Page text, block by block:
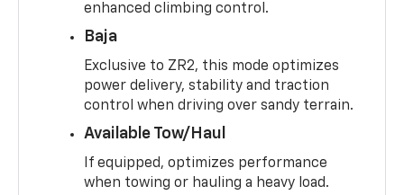
enhanced climbing control.
Baja
Exclusive to ZR2, this mode optimizes
power delivery, stability and traction
control when driving over sandy terrain.
Available Tow/Haul
If equipped, optimizes performance
when towing or hauling a heavy load.